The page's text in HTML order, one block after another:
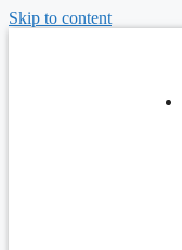
Skip to content